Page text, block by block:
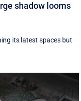
shadow looms
its latest spaces but